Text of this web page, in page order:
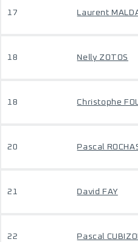
17 Laurent
18 Nelly ZOTOS
18 Christophe
20 Pascal
21 David FAY
22 Pascal